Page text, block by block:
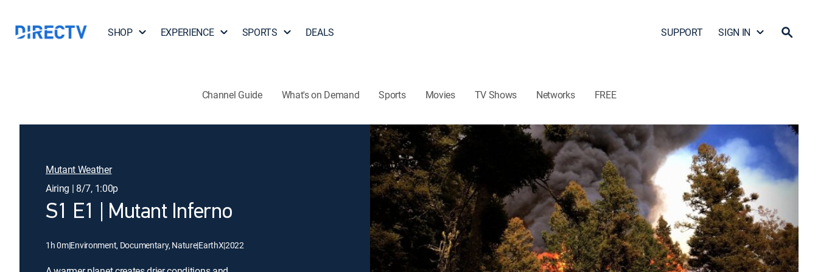
SHOP EXPERIENCE SPORTS DEALS SUPPORT SIGN IN
Channel Guide What's on Demand Sports Movies TV Shows Networks FREE
Mutant Weather
Airing | 8/7, 1:00p
S1 E1 | Mutant Inferno
1h 0m|Environment, Documentary, Nature|EarthX|2022